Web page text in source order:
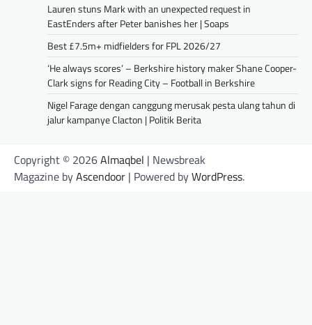
Lauren stuns Mark with an unexpected request in
EastEnders after Peter banishes her | Soaps
Best £7.5m+ midfielders for FPL 2026/27
‘He always scores’ – Berkshire history maker Shane Cooper-
Clark signs for Reading City – Football in Berkshire
Nigel Farage dengan canggung merusak pesta ulang tahun di
jalur kampanye Clacton | Politik Berita
Copyright © 2026Almaqbel | Newsbreak
Magazine byAscendoor | Powered byWordPress.